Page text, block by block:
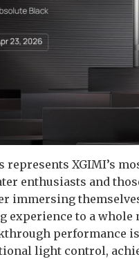
represents XGIMI’s
enthusiasts and
immersing
experience to a whole
performance
light control,